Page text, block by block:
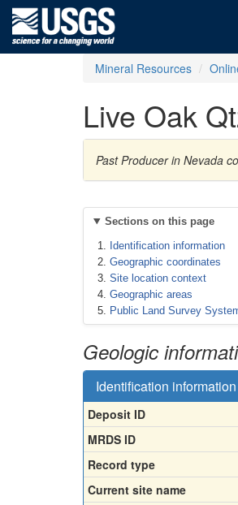
Mineral Resources
Live Oak
Past Producer in Nevada
Sections on this page
Identification information
Geographic coordinates
Site location context
Geographic areas
Public Land Survey
Geologic
Identification information
Deposit ID
MRDS ID
Record type
Current site name